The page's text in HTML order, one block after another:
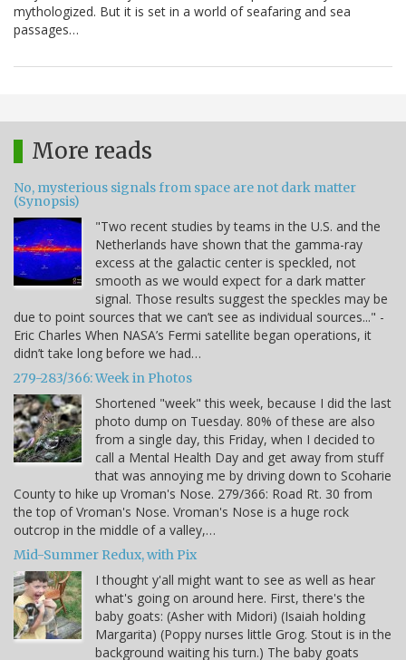
mythologized. But it is set in a world of seafaring and sea
passages…
More reads
No, mysterious signals from space are not dark matter
(Synopsis)
"Two recent studies by teams in the U.S. and the
Netherlands have shown that the gamma-ray
excess at the galactic center is speckled, not
smooth as we would expect for a dark matter
signal. Those results suggest the speckles may be
due to point sources that we can’t see as individual sources..." -
Eric Charles When NASA’s Fermi satellite began operations, it
didn’t take long before we had…
279-283/366: Week in Photos
Shortened "week" this week, because I did the last
photo dump on Tuesday. 80% of these are also
from a single day, this Friday, when I decided to
call a Mental Health Day and get away from stuff
that was annoying me by driving down to Scoharie
County to hike up Vroman's Nose. 279/366: Road Rt. 30 from
the top of Vroman's Nose. Vroman's Nose is a huge rock
outcrop in the middle of a valley,…
Mid-Summer Redux, with Pix
I thought y'all might want to see as well as hear
what's going on around here. First, there's the
baby goats: (Asher with Midori) (Isaiah holding
Margarita) (Poppy nurses little Grog. Stout is in the
background waiting his turn.) The baby goats